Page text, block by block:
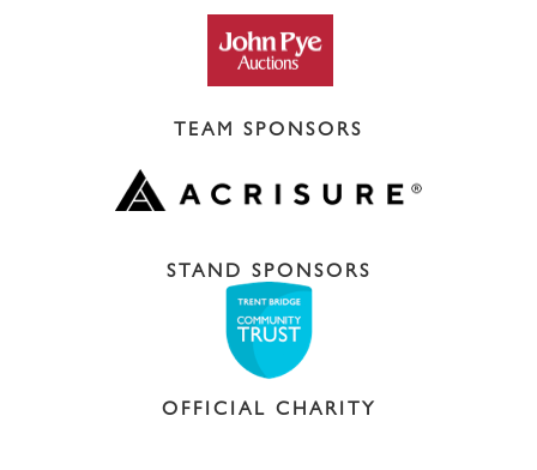
TEAM SPONSORS
STAND SPONSORS
OFFICIAL CHARITY